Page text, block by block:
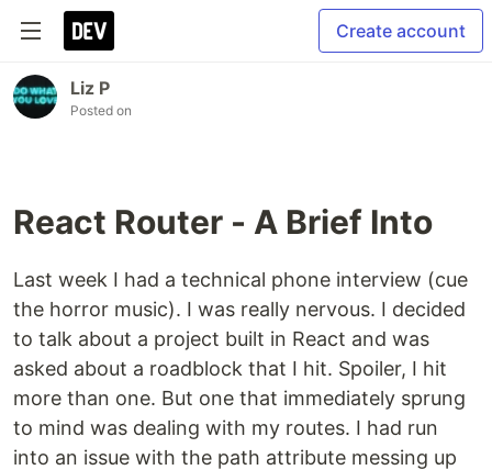
Create account
Liz P
Posted on
React Router - A Brief Into
Last week I had a technical phone interview (cue
the horror music). I was really nervous. I decided
to talk about a project built in React and was
asked about a roadblock that I hit. Spoiler, I hit
more than one. But one that immediately sprung
to mind was dealing with my routes. I had run
into an issue with the path attribute messing up